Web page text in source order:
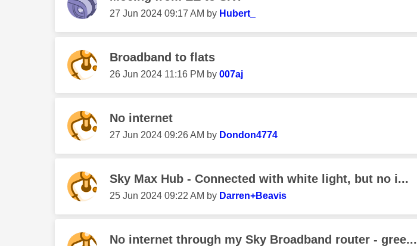
‎27 Jun 2024 09:17 AM by Hubert_
Broadband to flats
‎26 Jun 2024 11:16 PM by 007aj
No internet
‎27 Jun 2024 09:26 AM by Dondon4774
Sky Max Hub - Connected with white light, but no i...
‎25 Jun 2024 09:22 AM by Darren+Beavis
No internet through my Sky Broadband router - gree...